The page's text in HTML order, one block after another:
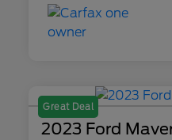
Great Deal
2023 Ford